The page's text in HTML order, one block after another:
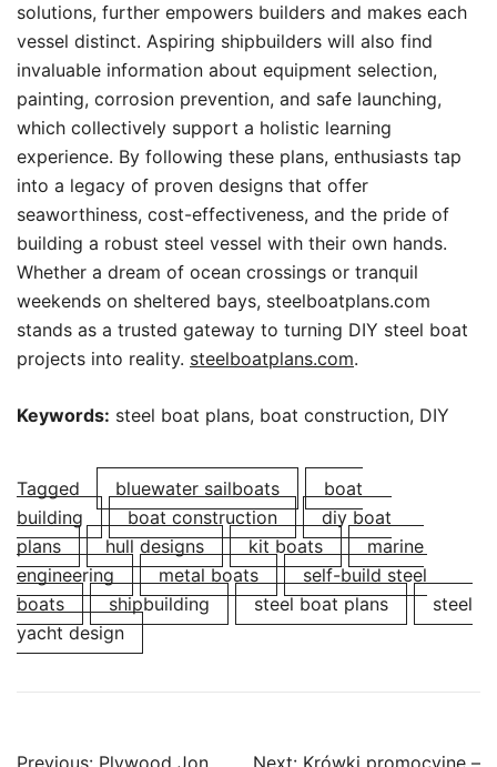
solutions, further empowers builders and makes each
vessel distinct. Aspiring shipbuilders will also find
invaluable information about equipment selection,
painting, corrosion prevention, and safe launching,
which collectively support a holistic learning
experience. By following these plans, enthusiasts tap
into a legacy of proven designs that offer
seaworthiness, cost-effectiveness, and the pride of
building a robust steel vessel with their own hands.
Whether a dream of ocean crossings or tranquil
weekends on sheltered bays, steelboatplans.com
stands as a trusted gateway to turning DIY steel boat
projects into reality. steelboatplans.com.
Keywords: steel boat plans, boat construction, DIY
Tagged bluewater sailboats
boat
building
boat construction
diy boat
plans
hull designs kit boats
marine
engineering
metal boats
self-build steel
boats
shipbuilding steel boat plans
steel
yacht design
Previous: Plywood Jon Next: Krówki promocyjne –